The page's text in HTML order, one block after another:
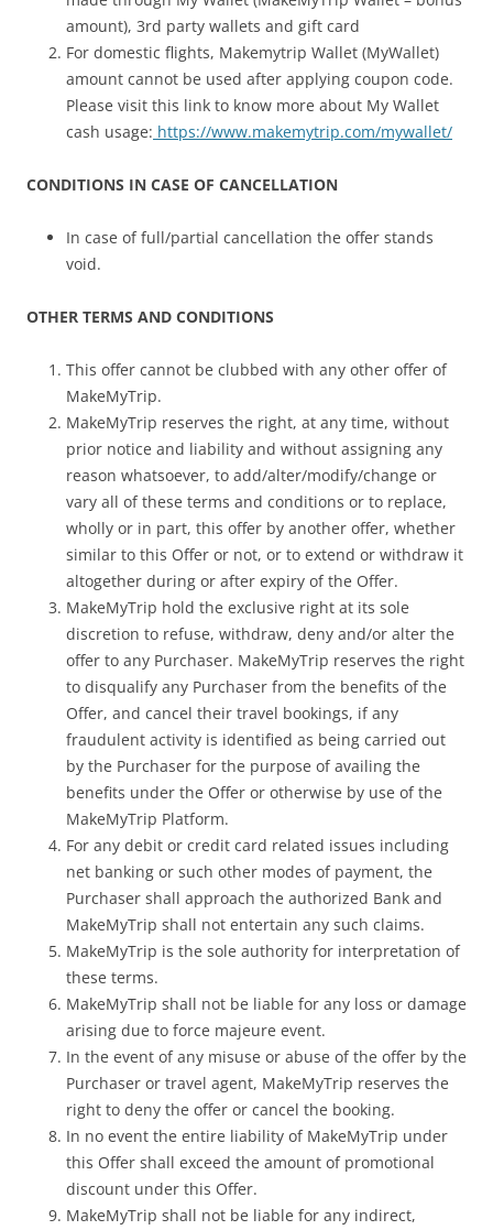
amount), 3rd party wallets and gift card
For domestic flights, Makemytrip Wallet (MyWallet)
amount cannot be used after applying coupon code.
Please visit this link to know more about My Wallet
cash usage: https://www.makemytrip.com/mywallet/
CONDITIONS IN CASE OF CANCELLATION
In case of full/partial cancellation the offer stands
void.
OTHER TERMS AND CONDITIONS
This offer cannot be clubbed with any other offer of
MakeMyTrip.
MakeMyTrip reserves the right, at any time, without
prior notice and liability and without assigning any
reason whatsoever, to add/alter/modify/change or
vary all of these terms and conditions or to replace,
wholly or in part, this offer by another offer, whether
similar to this Offer or not, or to extend or withdraw it
altogether during or after expiry of the Offer.
MakeMyTrip hold the exclusive right at its sole
discretion to refuse, withdraw, deny and/or alter the
offer to any Purchaser. MakeMyTrip reserves the right
to disqualify any Purchaser from the benefits of the
Offer, and cancel their travel bookings, if any
fraudulent activity is identified as being carried out
by the Purchaser for the purpose of availing the
benefits under the Offer or otherwise by use of the
MakeMyTrip Platform.
For any debit or credit card related issues including
net banking or such other modes of payment, the
Purchaser shall approach the authorized Bank and
MakeMyTrip shall not entertain any such claims.
MakeMyTrip is the sole authority for interpretation of
these terms.
MakeMyTrip shall not be liable for any loss or damage
arising due to force majeure event.
In the event of any misuse or abuse of the offer by the
Purchaser or travel agent, MakeMyTrip reserves the
right to deny the offer or cancel the booking.
In no event the entire liability of MakeMyTrip under
this Offer shall exceed the amount of promotional
discount under this Offer.
MakeMyTrip shall not be liable for any indirect,